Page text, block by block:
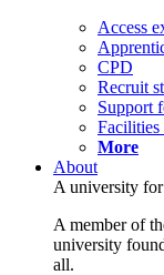
Access
CPD
Recruit
Support
Facilities
More
About
A university
A member of
university
all.